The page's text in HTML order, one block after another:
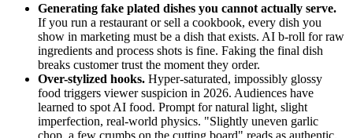
Generating fake plated dishes you cannot actually serve.
If you run a restaurant or sell a cookbook, every dish you
show in marketing must be a dish that exists. AI b-roll for raw
ingredients and process shots is fine. Faking the final dish
breaks customer trust the moment they order.
Over-stylized hooks. Hyper-saturated, impossibly glossy
food triggers viewer suspicion in 2026. Audiences have
learned to spot AI food. Prompt for natural light, slight
imperfection, real-world physics. "Slightly uneven garlic
chop, a few crumbs on the cutting board" reads as authentic.